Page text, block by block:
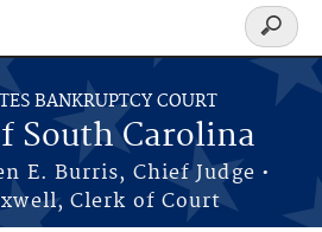
BANKRUPTCY COURT
South Carolina
E. Burris, Chief Judge •
Clerk of Court
Search
form